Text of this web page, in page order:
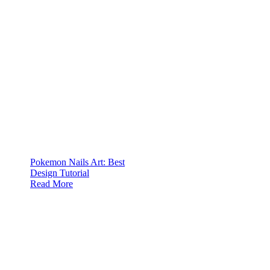
Pokemon Nails Art: Best
Design Tutorial
Read More